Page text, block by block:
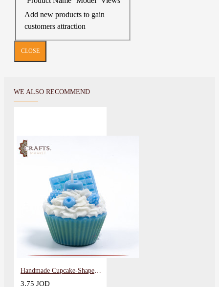
Add new products to gain
customers attraction
CLOSE
WE ALSO RECOMMEND
Handmade Cupcake-Shaped Candle
3.75 JOD